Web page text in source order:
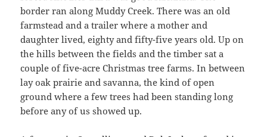
border ran along Muddy Creek. There was an old
farmstead and a trailer where a mother and
daughter lived, eighty and fifty-five years old. Up on
the hills between the fields and the timber sat a
couple of five-acre Christmas tree farms. In between
lay oak prairie and savanna, the kind of open
ground where a few trees had been standing long
before any of us showed up.